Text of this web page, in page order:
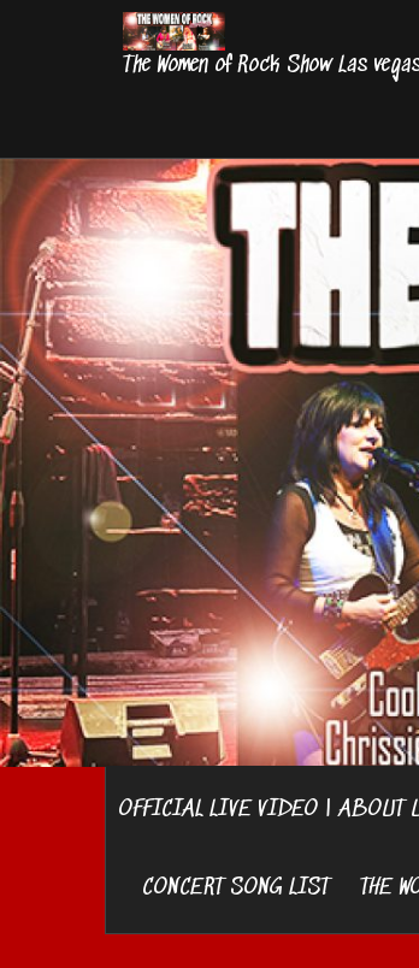
The Women of Rock Show Las
OFFICIAL LIVE VIDEO | ABOUT
CONCERT SONG LIST THE